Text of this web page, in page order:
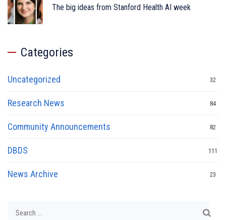
The big ideas from Stanford Health AI week
Categories
Uncategorized 32
Research News 84
Community Announcements 82
DBDS 111
News Archive 23